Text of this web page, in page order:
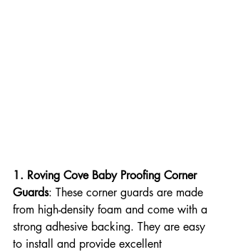
1. Roving Cove Baby Proofing Corner
Guards: These corner guards are made
from high-density foam and come with a
strong adhesive backing. They are easy
to install and provide excellent